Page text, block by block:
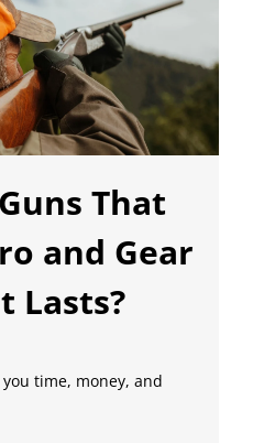
That
and Gear
Lasts?
time, money, and